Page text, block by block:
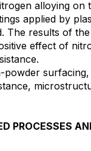
alloying on
applied by
The results of
effect of
powder
PROCESSES